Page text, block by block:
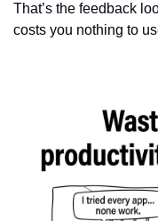
That’s the feedback
costs you nothing to